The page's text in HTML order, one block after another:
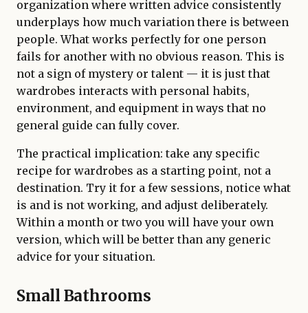
organization where written advice consistently
underplays how much variation there is between
people. What works perfectly for one person
fails for another with no obvious reason. This is
not a sign of mystery or talent — it is just that
wardrobes interacts with personal habits,
environment, and equipment in ways that no
general guide can fully cover.
The practical implication: take any specific
recipe for wardrobes as a starting point, not a
destination. Try it for a few sessions, notice what
is and is not working, and adjust deliberately.
Within a month or two you will have your own
version, which will be better than any generic
advice for your situation.
Small Bathrooms